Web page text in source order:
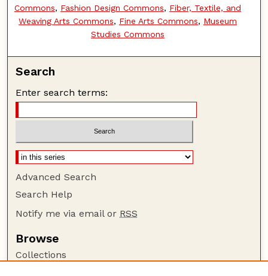
Commons, Fashion Design Commons, Fiber, Textile, and
Weaving Arts Commons, Fine Arts Commons, Museum
Studies Commons
Search
Enter search terms:
Advanced Search
Search Help
Notify me via email or RSS
Browse
Collections